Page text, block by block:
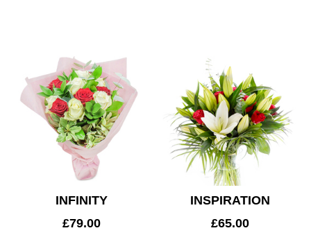
INFINITY
£79.00
INSPIRATION
£65.00